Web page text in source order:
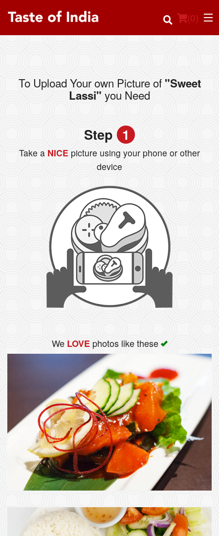
(0)
Order Online
Registration
Search
To Upload Your own Picture of "Sweet
Lassi" you Need
Step 1
Take a NICE picture using your phone or other
device
We LOVEphotos like these